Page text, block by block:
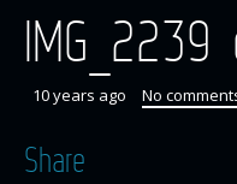
10 years ago No
Share